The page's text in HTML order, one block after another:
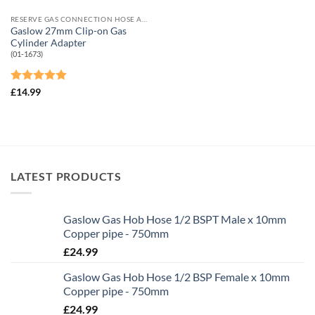
Gaslow 27mm Clip-on Gas
Cylinder Adapter
(01-1673)
Rated
£14.99
LATEST PRODUCTS
Gaslow Gas Hob Hose 1/2 BSPT Male x 10mm
Copper pipe - 750mm
£24.99
Gaslow Gas Hob Hose 1/2 BSP Female x 10mm
Copper pipe - 750mm
£24.99